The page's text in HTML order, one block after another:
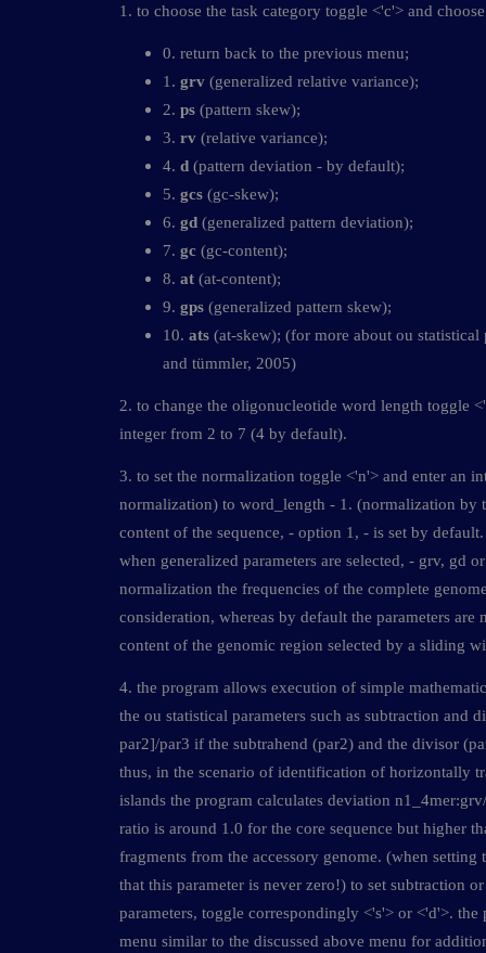
1. to choose the task category toggle <'c'> and
0. return back to the previous menu;
1. grv (generalized relative variance);
2. ps (pattern skew);
3. rv (relative variance);
4. d (pattern deviation - by default);
5. gcs (gc-skew);
6. gd (generalized pattern deviation);
7. gc (gc-content);
8. at (at-content);
9. gps (generalized pattern skew);
10. ats (at-skew); (for more about ou statistical
and tümmler, 2005)
2. to change the oligonucleotide word length toggle
integer from 2 to 7 (4 by default).
3. to set the normalization toggle <'n'> and enter an
normalization) to word_length - 1. (normalization by
content of the sequence, - option 1, - is set by
when generalized parameters are selected, - grv, gd
normalization the frequencies of the complete
consideration, whereas by default the parameters are
content of the genomic region selected by a sliding
4. the program allows execution of simple
the ou statistical parameters such as subtraction and
par2]/par3 if the subtrahend (par2) and the divisor
thus, in the scenario of identification of horizontally
islands the program calculates deviation
ratio is around 1.0 for the core sequence but higher
fragments from the accessory genome. (when setting
that this parameter is never zero!) to set subtraction
parameters, toggle correspondingly <'s'> or <'d'>.
menu similar to the discussed above menu for